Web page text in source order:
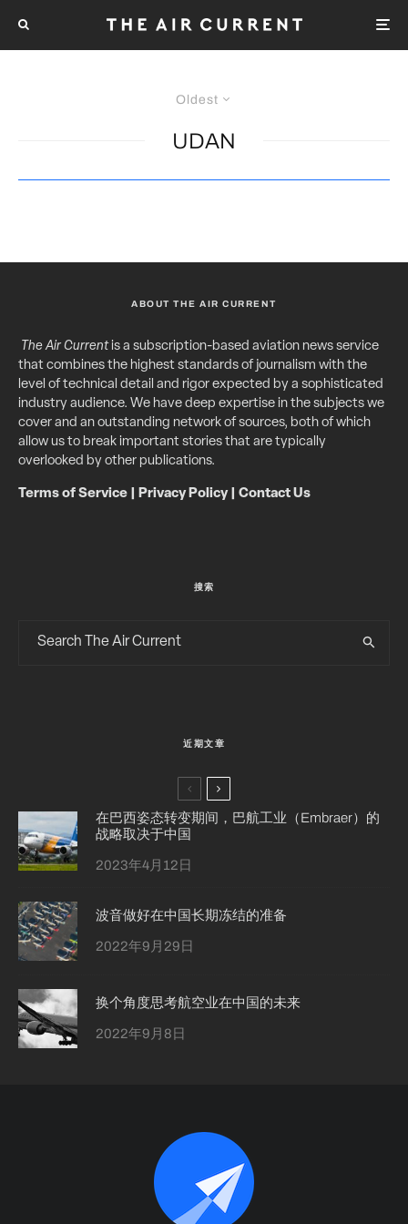
Oldest
UDAN
ABOUT THE AIR CURRENT
The Air Currentis a subscription-based aviation news service
that combines the highest standards of journalism with the
level of technical detail and rigor expected by a sophisticated
industry audience. We have deep expertise in the subjects we
cover and an outstanding network of sources, both of which
allow us to break important stories that are typically
overlooked by other publications.
Terms of Service Privacy Policy| Contact Us
搜索
近期文章
在巴西姿态转变期间，巴航工业（Embraer）的
战略取决于中国
2023年4月12日
波音做好在中国长期冻结的准备
2022年9月29日
换个角度思考航空业在中国的未来
2022年9月8日